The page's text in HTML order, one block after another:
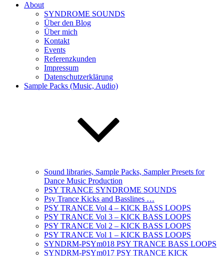
About
SYNDROME SOUNDS
Über den Blog
Über mich
Kontakt
Events
Referenzkunden
Impressum
Datenschutzerklärung
Sample Packs (Music, Audio)
Sound libraries, Sample Packs, Sampler Presets for
Dance Music Production
PSY TRANCE SYNDROME SOUNDS
Psy Trance Kicks and Basslines …
PSY TRANCE Vol 4 – KICK BASS LOOPS
PSY TRANCE Vol 3 – KICK BASS LOOPS
PSY TRANCE Vol 2 – KICK BASS LOOPS
PSY TRANCE Vol 1 – KICK BASS LOOPS
SYNDRM-PSYm018 PSY TRANCE BASS LOOPS
SYNDRM-PSYm017 PSY TRANCE KICK